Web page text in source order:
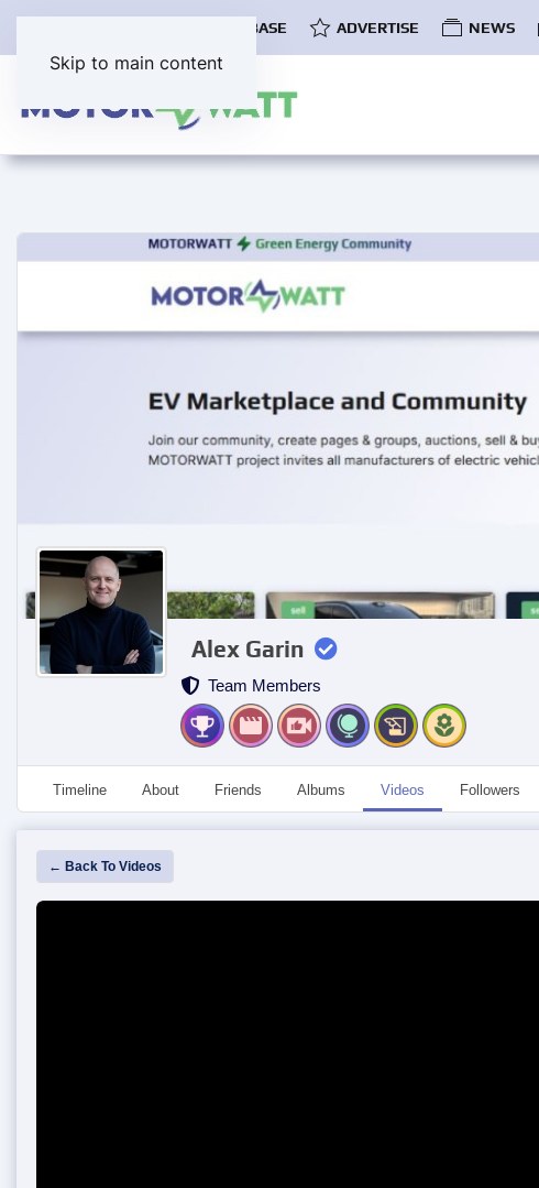
Skip to main content
EV DATABASE ADVERTISE NEWS
Alex Garin
Team Members
Timeline About Friends Albums Videos Followers
← Back To Videos